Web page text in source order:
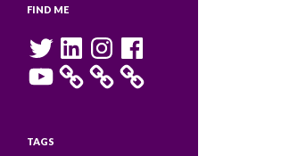
FIND ME
Twitter LinkedInInstagramFacebook
YouTube
TAGS